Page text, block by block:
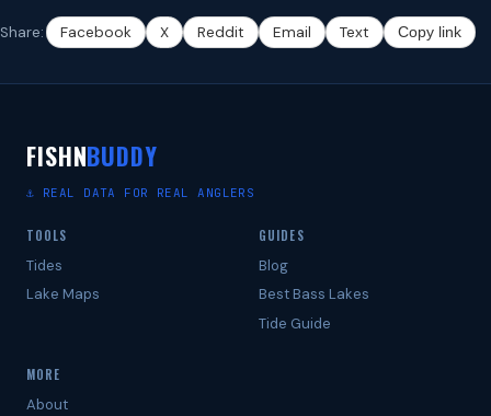
Share: Facebook X Reddit Email Text Copy link
FISHNBUDDY
⚓ REAL DATA FOR REAL ANGLERS
TOOLS
Tides
Lake Maps
GUIDES
Blog
Best Bass Lakes
Tide Guide
MORE
About